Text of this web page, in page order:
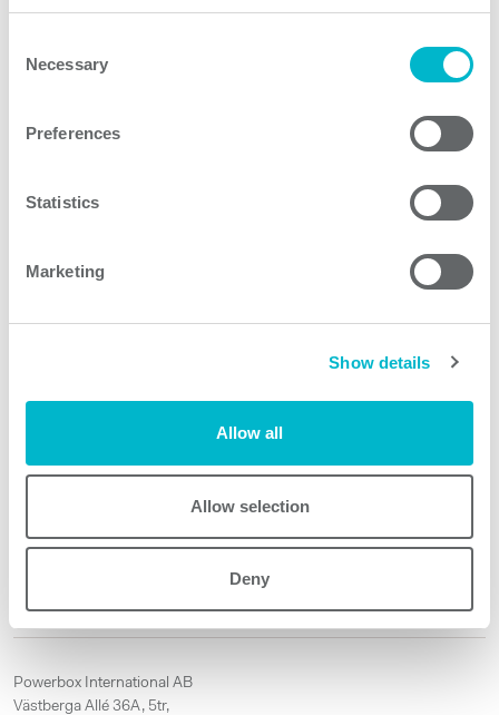
Selection
Necessary
Preferences
Statistics
Marketing
Show details
Allow all
Allow selection
Deny
device was successfully implementing the required
adjustable light display for air traffic control systems.
Our experienced team installed more than 200 sub-
rack systems at our client’s site.
No matching products.
Powerbox International AB
Västberga Allé 36A, 5tr,